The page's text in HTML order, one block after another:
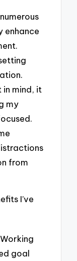
enhance
in mind, it
my
from
I’ve
goal